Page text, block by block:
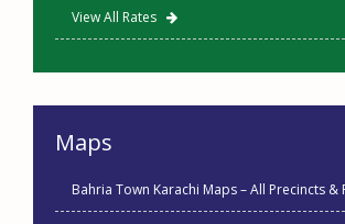
View All Rates
Maps
Bahria Town Karachi Maps – All Precincts &